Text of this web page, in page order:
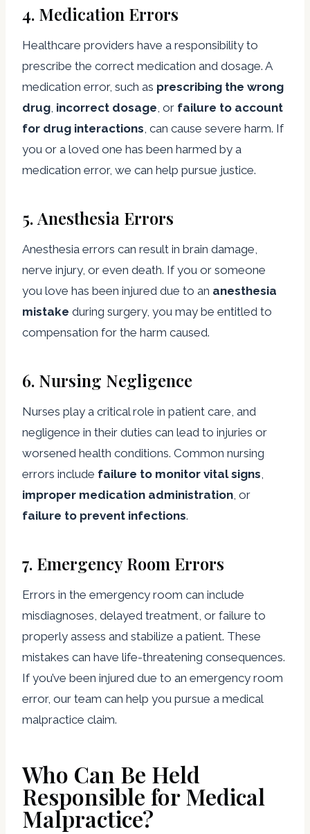
4. Medication Errors
Healthcare providers have a responsibility to
prescribe the correct medication and dosage. A
medication error, such as prescribing the wrong
drug, incorrect dosage, or failure to account
for drug interactions, can cause severe harm. If
you or a loved one has been harmed by a
medication error, we can help pursue justice.
5. Anesthesia Errors
Anesthesia errors can result in brain damage,
nerve injury, or even death. If you or someone
you love has been injured due to an anesthesia
mistake during surgery, you may be entitled to
compensation for the harm caused.
6. Nursing Negligence
Nurses play a critical role in patient care, and
negligence in their duties can lead to injuries or
worsened health conditions. Common nursing
errors include failure to monitor vital signs,
improper medication administration, or
failure to prevent infections.
7. Emergency Room Errors
Errors in the emergency room can include
misdiagnoses, delayed treatment, or failure to
properly assess and stabilize a patient. These
mistakes can have life-threatening consequences.
If you’ve been injured due to an emergency room
error, our team can help you pursue a medical
malpractice claim.
Who Can Be Held
Responsible for Medical
Malpractice?